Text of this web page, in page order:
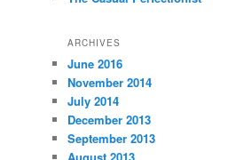
ARCHIVES
June 2016
November 2014
July 2014
December 2013
September 2013